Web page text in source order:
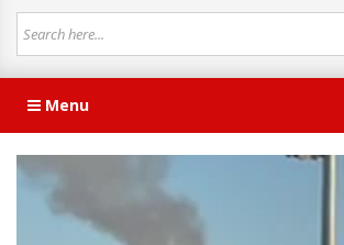
Menu